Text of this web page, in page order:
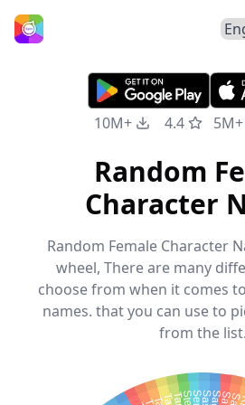
Home
10M+ 4.4 5M+
Random
Character
Random Female Character
wheel, There are many
choose from when it comes
names. that you can use to
from the list.